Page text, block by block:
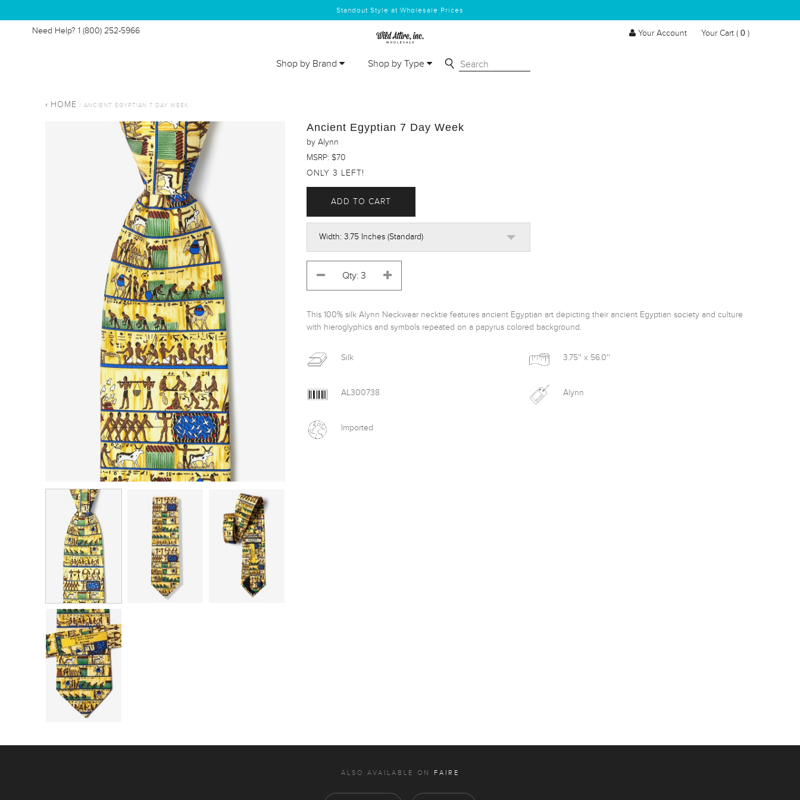
Standout Style at Wholesale Prices
Need Help? 1 (800) 252-5966 Your Account Your Cart (0 )
Shop by Brand Shop by Type
HOME / ANCIENT EGYPTIAN 7 DAY WEEK
Ancient Egyptian 7 Day Week
by Alynn
MSRP: $70
ONLY 3 LEFT!
ADD TO CART
This 100% silk Alynn Neckwear necktie features ancient Egyptian art depicting their ancient Egyptian society and culture
with hieroglyphics and symbols repeated on a papyrus colored background.
Silk 3.75'' x 56.0''
AL300738 Alynn
Imported
ALSO AVAILABLE ON FAIRE